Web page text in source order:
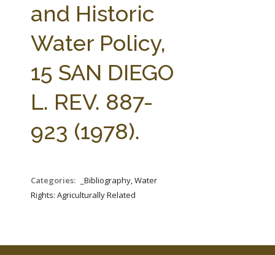
and Historic
Water Policy,
15 SAN DIEGO
L. REV. 887-
923 (1978).
Categories:
_Bibliography, Water
Rights: Agriculturally Related